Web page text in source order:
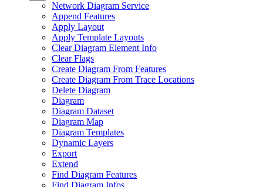
Network Diagram Service
Append Features
Apply Layout
Apply Template Layouts
Clear Diagram Element Info
Clear Flags
Create Diagram From Features
Create Diagram From Trace Locations
Delete Diagram
Diagram
Diagram Dataset
Diagram Map
Diagram Templates
Dynamic Layers
Export
Extend
Find Diagram Features
Find Diagram Infos